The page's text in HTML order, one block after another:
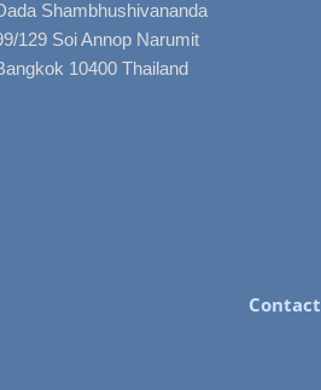
Shambhushivananda
129 Soi Annop Narumit
10400 Thailand
Contact